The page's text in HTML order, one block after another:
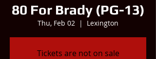
80 For Brady (PG-13)
Thu, Feb 02
  |
Lexington
Tickets are not on sale